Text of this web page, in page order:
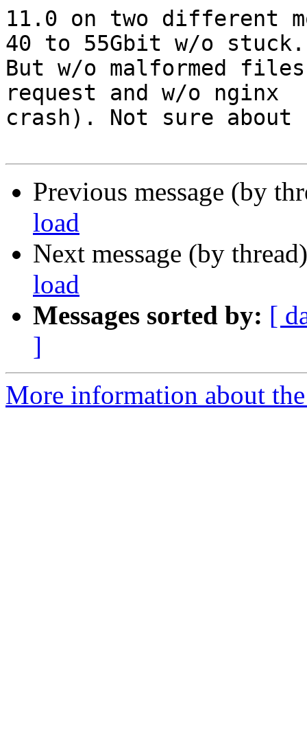
11.0 on two different
40 to 55Gbit w/o stuck.
But w/o malformed
request and w/o nginx
crash). Not sure
Previous message (by
load
Next message (by
load
Messages sorted by: [
]
More information about